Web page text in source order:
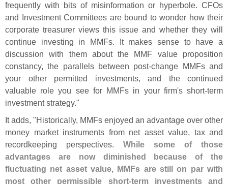
frequently with bits of misinformation or hyperbole. CFOs
and Investment Committees are bound to wonder how their
corporate treasurer views this issue and whether they will
continue investing in MMFs. It makes sense to have a
discussion with them about the MMF value proposition
constancy, the parallels between post-change MMFs and
your other permitted investments, and the continued
valuable role you see for MMFs in your firm's short-term
investment strategy."
It adds, "Historically, MMFs enjoyed an advantage over other
money market instruments from net asset value, tax and
recordkeeping perspectives. While some of those
advantages are now diminished because of the
fluctuating net asset value, MMFs are still on par with
most other permissible short-term investments and